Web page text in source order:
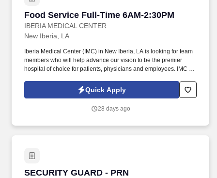
Food Service Full-Time 6AM-2:30PM
IBERIA MEDICAL CENTER
Food Service Full-Time 6AM-2:30PM
New Iberia, LA
Iberia Medical Center (IMC) in New Iberia, LA is looking for team
members who will help advance our vision to be the premier
hospital of choice for patients, physicians and employees. IMC is
Nutritional Services team to fill our available shifts: 6am-2:30pm .
Quick Apply
28 days ago
SECURITY GUARD - PRN
SECURITY GUARD - PRN